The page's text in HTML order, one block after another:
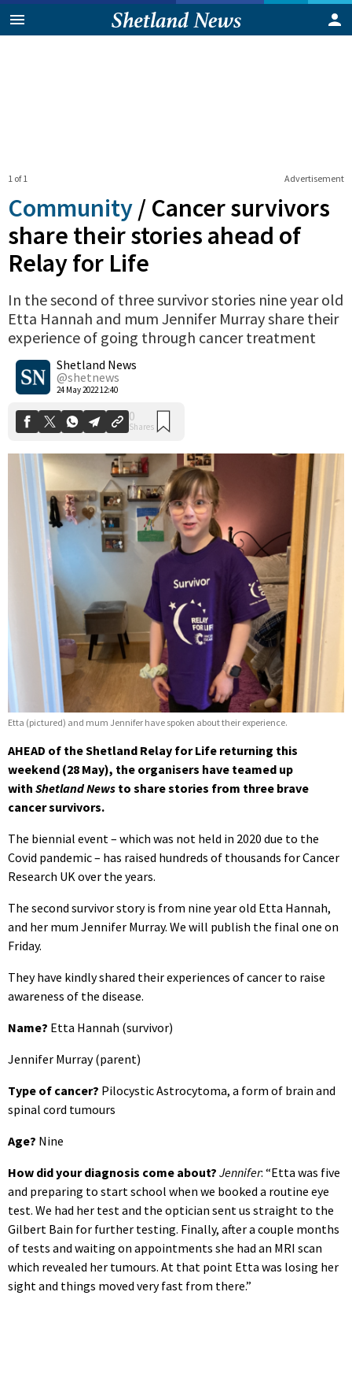
Advertisement
1 of 1
Community / Cancer survivors
share their stories ahead of
Relay for Life
In the second of three survivor stories nine year old
Etta Hannah and mum Jennifer Murray share their
experience of going through cancer treatment
Shetland News
@shetnews
24 May 2022 12:40
0
Etta (pictured) and mum Jennifer have spoken about their experience.
AHEAD of the Shetland Relay for Life returning this
weekend (28 May), the organisers have teamed up
with Shetland News to share stories from three brave
cancer survivors.
The biennial event – which was not held in 2020 due to the
Covid pandemic – has raised hundreds of thousands for Cancer
Research UK over the years.
The second survivor story is from nine year old Etta Hannah,
and her mum Jennifer Murray. We will publish the final one on
Friday.
They have kindly shared their experiences of cancer to raise
awareness of the disease.
Name? Etta Hannah (survivor)
Jennifer Murray (parent)
Type of cancer? Pilocystic Astrocytoma, a form of brain and
spinal cord tumours
Age? Nine
How did your diagnosis come about? Jennifer: “Etta was five
and preparing to start school when we booked a routine eye
test. We had her test and the optician sent us straight to the
Gilbert Bain for further testing. Finally, after a couple months
of tests and waiting on appointments she had an MRI scan
which revealed her tumours. At that point Etta was losing her
sight and things moved very fast from there.”